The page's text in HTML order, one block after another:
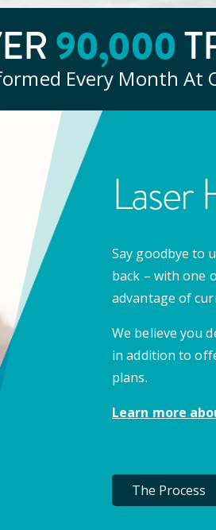
90,000
Every Month At
Laser
Say goodbye to
back – with one
advantage of
We believe you
in addition to
plans.
Learn more
The Process